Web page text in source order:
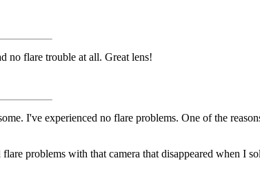
no flare trouble at all. Great lens!
I've experienced no flare problems. One of the
problems with that camera that disappeared when I